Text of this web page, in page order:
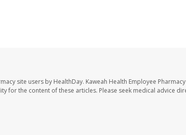
site users by HealthDay. Kaweah Health Employee
for the content of these articles. Please seek medical advice